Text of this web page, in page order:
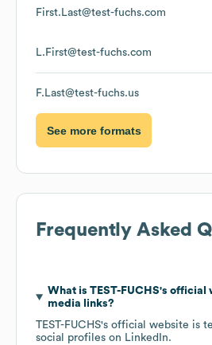
First.Last@test-fuchs.com
L.First@test-fuchs.com
F.Last@test-fuchs.us
See more formats
Frequently Asked
What is TEST-FUCHS's official
media links?
TEST-FUCHS's official website is
social profiles on LinkedIn.